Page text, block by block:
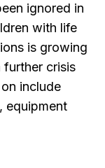
ignored in
with life
is growing
crisis
include
equipment